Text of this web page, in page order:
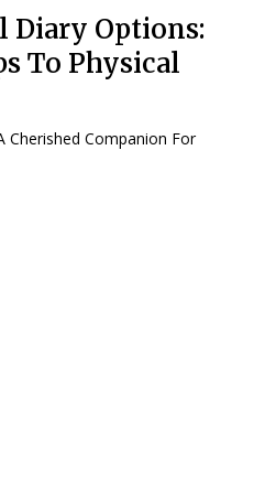
Diary Options:
To Physical
Cherished Companion For